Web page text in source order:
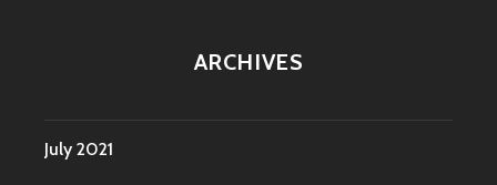
ARCHIVES
July 2021